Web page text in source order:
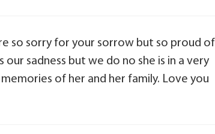
so sorry for your sorrow but so proud of
our sadness but we do no she is in a very
of her and her family. Love you